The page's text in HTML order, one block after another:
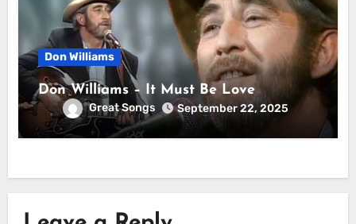
Don Williams
Don Williams – It Must Be Love
Great Songs September 22, 2025